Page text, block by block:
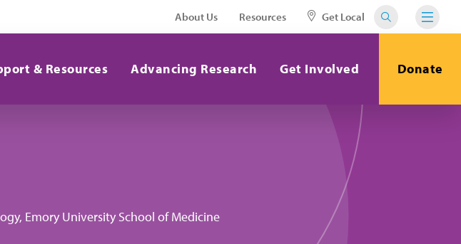
About Us Resources Get Local
& Resources Advancing Research Get Involved Donate
Emory University School of Medicine